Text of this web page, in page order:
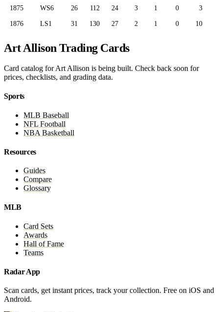
1875 WS6 26 112 24 3 1 0 3
1876 LS1 31 130 27 2 1 0 10
Art Allison Trading Cards
Card catalog for Art Allison is being built. Check back soon for
prices, checklists, and grading data.
Sports
MLB Baseball
NFL Football
NBA Basketball
Resources
Guides
Compare
Glossary
MLB
Card Sets
Awards
Hall of Fame
Teams
Radar App
Scan cards, get instant prices, track your collection. Free on iOS and
Android.